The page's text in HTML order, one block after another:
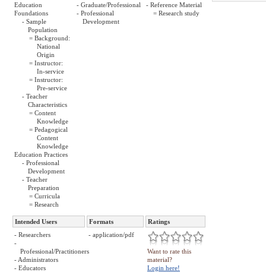
Education
Foundations
- Sample
Population
= Background:
National
Origin
= Instructor:
In-service
= Instructor:
Pre-service
- Teacher
Characteristics
= Content
Knowledge
= Pedagogical
Content
Knowledge
Education Practices
- Professional
Development
- Teacher
Preparation
= Curricula
= Research
- Graduate/Professional
- Professional
Development
- Reference Material
= Research study
Intended Users Formats
Ratings
- Researchers
-
Professional/Practitioners
- Administrators
- Educators
- application/pdf
Want to rate this
material?
Login here!